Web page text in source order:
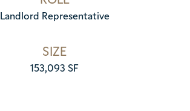
Landlord Representative
SIZE
153,093 SF